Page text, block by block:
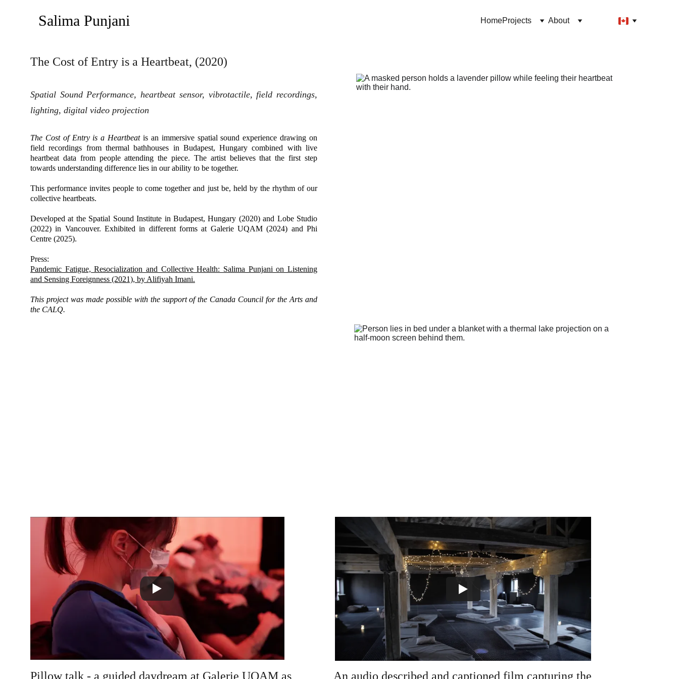
Salima Punjani HomeProjects About
The Cost of Entry is a Heartbeat, (2020)
Spatial Sound Performance, heartbeat sensor, vibrotactile, field recordings,
lighting, digital video projection
The Cost of Entry is a Heartbeatis an immersive spatial sound experience drawing on
field recordings from thermal bathhouses in Budapest, Hungary combined with live
heartbeat data from people attending the piece. The artist believes that the first step
towards understanding difference lies in our ability to be together.
This performance invites people to come together and just be, held by the rhythm of our
collective heartbeats.
Developed at the Spatial Sound Institute in Budapest, Hungary (2020) and Lobe Studio
(2022) in Vancouver. Exhibited in different forms at Galerie UQAM (2024) and Phi
Centre (2025).
Press:
Pandemic Fatigue, Resocialization and Collective Health: Salima Punjani on Listening
and Sensing Foreignness (2021), by Alifiyah Imani.
This project was made possible with the support of the Canada Council for the Arts and
the CALQ.
Pillow talk - a guided daydream at Galerie UQAM as An audio described and captioned film capturing the